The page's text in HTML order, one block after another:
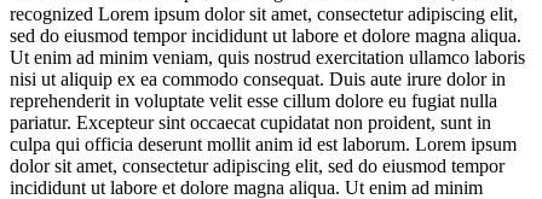
recognized Lorem ipsum dolor sit amet, consectetur adipiscing elit,
sed do eiusmod tempor incididunt ut labore et dolore magna aliqua.
Ut enim ad minim veniam, quis nostrud exercitation ullamco laboris
nisi ut aliquip ex ea commodo consequat. Duis aute irure dolor in
reprehenderit in voluptate velit esse cillum dolore eu fugiat nulla
pariatur. Excepteur sint occaecat cupidatat non proident, sunt in
culpa qui officia deserunt mollit anim id est laborum. Lorem ipsum
dolor sit amet, consectetur adipiscing elit, sed do eiusmod tempor
incididunt ut labore et dolore magna aliqua. Ut enim ad minim